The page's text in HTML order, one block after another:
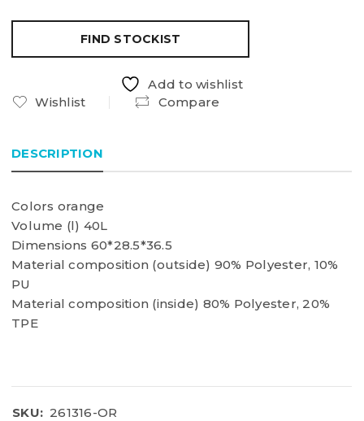
FIND STOCKIST
Add to wishlist
Wishlist
Compare
DESCRIPTION
Colors orange
Volume (l) 40L
Dimensions 60*28.5*36.5
Material composition (outside) 90% Polyester, 10%
PU
Material composition (inside) 80% Polyester, 20%
TPE
SKU: 261316-OR